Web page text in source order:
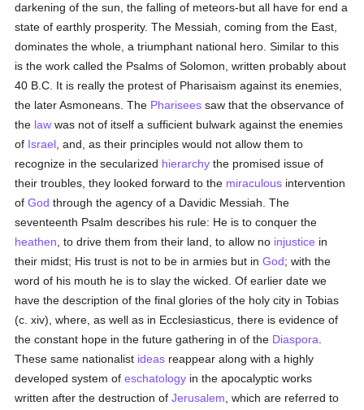
darkening of the sun, the falling of meteors-but all have for end a
state of earthly prosperity. The Messiah, coming from the East,
dominates the whole, a triumphant national hero. Similar to this
is the work called the Psalms of Solomon, written probably about
40 B.C. It is really the protest of Pharisaism against its enemies,
the later Asmoneans. The Pharisees saw that the observance of
the law was not of itself a sufficient bulwark against the enemies
of Israel , and, as their principles would not allow them to
recognize in the secularized hierarchy the promised issue of
their troubles, they looked forward to the miraculous intervention
ofGod through the agency of a Davidic Messiah. The
seventeenth Psalm describes his rule: He is to conquer the
heathen , to drive them from their land, to allow no injustice in
their midst; His trust is not to be in armies but inGod; with the
word of his mouth he is to slay the wicked. Of earlier date we
have the description of the final glories of the holy city in Tobias
(c. xiv), where, as well as in Ecclesiasticus, there is evidence of
the constant hope in the future gathering in of the Diaspora
These same nationalist ideas reappear along with a highly
developed system ofeschatology in the apocalyptic works
written after the destruction ofJerusalem , which are referred to